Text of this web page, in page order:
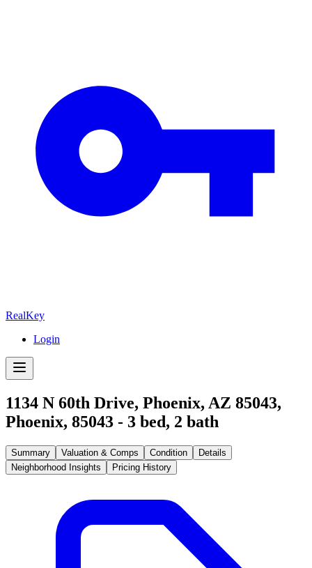
RealKey
Login
1134 N 60th Drive, Phoenix, AZ 85043,
Phoenix, 85043 - 3 bed, 2 bath
Summary Valuation & Comps Condition
Details
Neighborhood Insights
Pricing History